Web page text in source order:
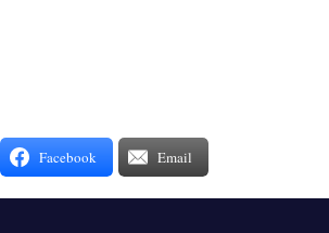
Facebook Email